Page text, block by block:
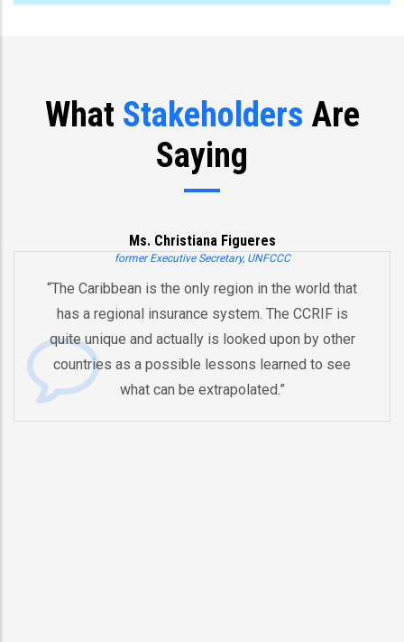
What Stakeholders Are
Saying
Joe Biden
Former US Vice President
“You’ve already created, Mr. President, an initiative
and an innovative model for regional cooperation
by pooling risks to respond to natural disasters.
And therefore I think that the whole region is better
equipped in the future to deal with these pending